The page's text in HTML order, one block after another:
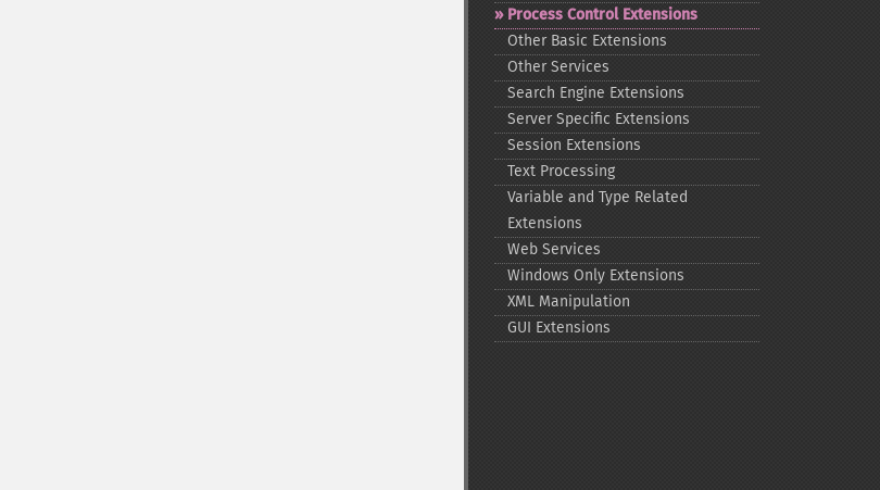
Process Control Extensions
Other Basic Extensions
Other Services
Search Engine Extensions
Server Specific Extensions
Session Extensions
Text Processing
Variable and Type Related
Extensions
Web Services
Windows Only Extensions
XML Manipulation
GUI Extensions